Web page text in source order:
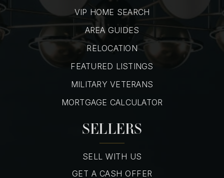
VIP HOME SEARCH
AREA GUIDES
RELOCATION
FEATURED LISTINGS
MILITARY VETERANS
MORTGAGE CALCULATOR
SELLERS
SELL WITH US
GET A CASH OFFER